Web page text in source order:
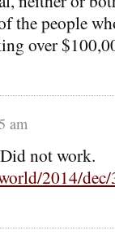
the people
over
am
not work.
2014/